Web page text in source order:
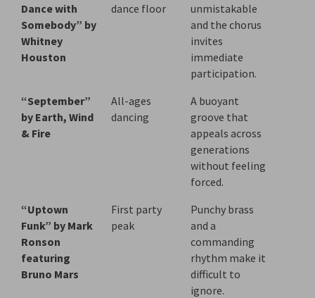
Dance with
Somebody” by
Whitney
Houston
dance floor
unmistakable
and the chorus
invites
immediate
participation.
“September”
by Earth, Wind
& Fire
All-ages
dancing
A buoyant
groove that
appeals across
generations
without feeling
forced.
“Uptown
Funk” by Mark
Ronson
featuring
Bruno Mars
First party
peak
Punchy brass
and a
commanding
rhythm make it
difficult to
ignore.